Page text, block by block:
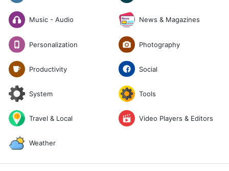
Music - Audio News & Magazines
Personalization Photography
Productivity Social
System Tools
Travel & Local Video Players & Editors
Weather